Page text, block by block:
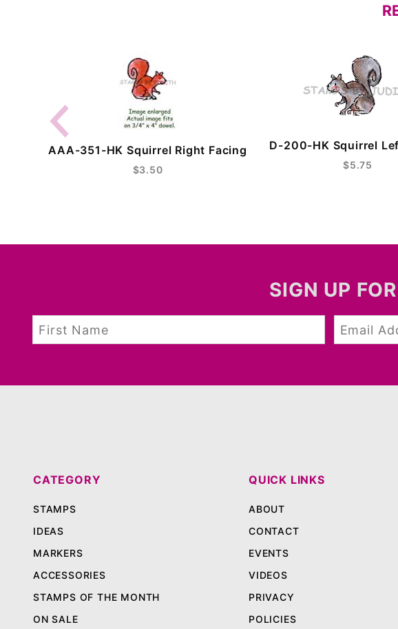
AAA-351-HK Squirrel Right Facing
$3.50
D-200-HK Squirrel
$5.75
SIGN UP
CATEGORY
STAMPS
IDEAS
MARKERS
ACCESSORIES
STAMPS OF THE MONTH
ON SALE
QUICK LINKS
ABOUT
CONTACT
EVENTS
VIDEOS
PRIVACY
POLICIES